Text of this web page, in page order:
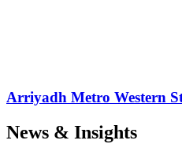
Arriyadh Metro Western
News & Insights